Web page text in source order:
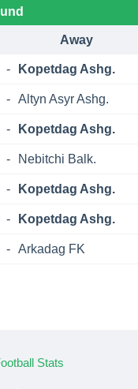
Away
- Kopetdag Ashg.
- Altyn Asyr Ashg.
- Kopetdag Ashg.
- Nebitchi Balk.
- Kopetdag Ashg.
- Kopetdag Ashg.
- Arkadag FK
Stats